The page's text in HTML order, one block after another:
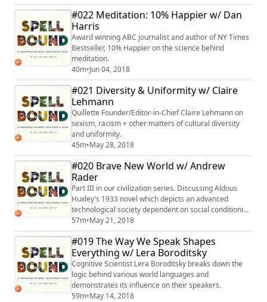
#022 Meditation: 10% Happier w/ Dan
Harris
Award winning ABC journalist and author of NY Times
Bestseller, 10% Happier on the science behind
meditation.
40m•Jun 04, 2018
#021 Diversity & Uniformity w/ Claire
Lehmann
Quillette Founder/Editor-in-Chief Claire Lehmann on
sexism, racism + other matters of cultural diversity
and uniformity.
45m•May 28, 2018
#020 Brave New World w/ Andrew
Rader
Part III in our civilization series. Discussing Aldous
Huxley's 1933 novel which depicts an advanced
technological society dependent on social conditioning
and hierarchy.
57m•May 21, 2018
#019 The Way We Speak Shapes
Everything w/ Lera Boroditsky
Cognitive Scientist Lera Boroditsky breaks down the
logic behind various world languages and
demonstrates its influence on their speakers.
59m•May 14, 2018